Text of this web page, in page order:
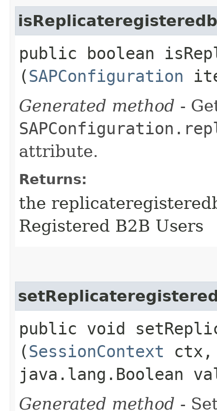
public boolean
(SAPConfiguration
Generated method -
attribute.
Returns:
the
Registered B2B Users
public void
(SessionContext
java.lang.Boolean
Generated method -